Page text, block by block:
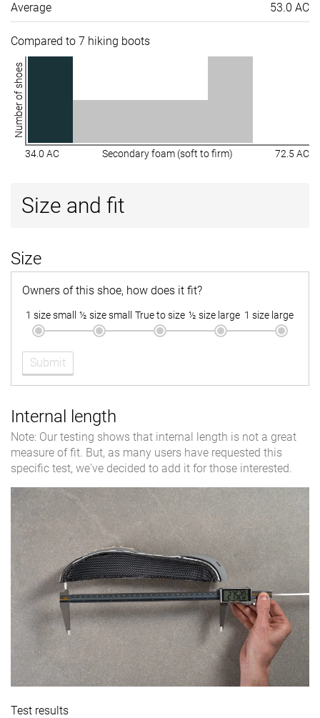
Average 53.0 AC
Compared to 7 hiking boots
Number of shoes
34.0 AC Secondary foam (soft to firm) 72.5 AC
Size and fit
Size
Owners of this shoe, how does it fit?
1 size small ½ size small True to size ½ size large 1 size large
Submit
Internal length
Note: Our testing shows that internal length is not a great
measure of fit. But, as many users have requested this
specific test, we've decided to add it for those interested.
Test results